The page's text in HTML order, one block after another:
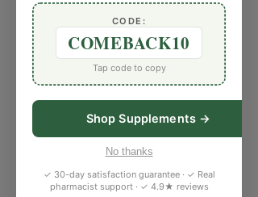
CODE:
COMEBACK10
Tap code to copy
Shop Supplements →
No thanks
✓ 30-day satisfaction guarantee · ✓ Real
pharmacist support · ✓ 4.9★ reviews